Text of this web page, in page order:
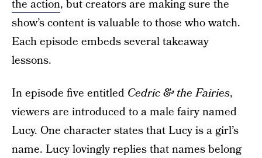
the action, but creators are making sure the
show’s content is valuable to those who watch.
Each episode embeds several takeaway
lessons.
In episode five entitled Cedric & the Fairies,
viewers are introduced to a male fairy named
Lucy. One character states that Lucy is a girl’s
name. Lucy lovingly replies that names belong